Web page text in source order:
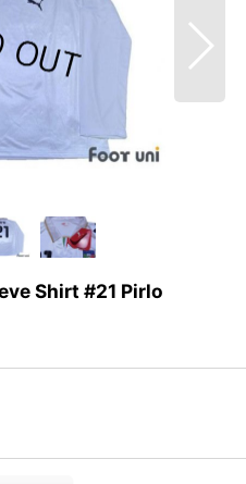
Shirt #21 Pirlo